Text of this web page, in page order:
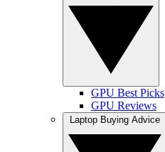
GPU Best Picks
GPU Reviews